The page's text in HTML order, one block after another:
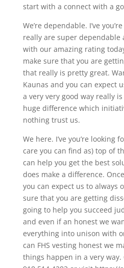
start with a connect with a
We’re dependable. I’ve
really are super
with our amazing rating
make sure that you are
that really is pretty great.
Kaunas and you can expect
a very very good way really
huge difference which
nothing trust us.
We here. I’ve you’re looking
care you can find as) top of
can help you get the best
does make a difference.
you can expect us to always
sure that you are getting
going to help you succeed
and even if an honest we
everything into unison with
can FHS vesting honest we
things happen in a very way.